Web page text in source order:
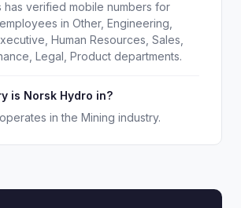
has verified mobile numbers for
in Other, Engineering,
Human Resources, Sales,
Legal, Product departments.
is Norsk Hydro in?
in the Mining industry.